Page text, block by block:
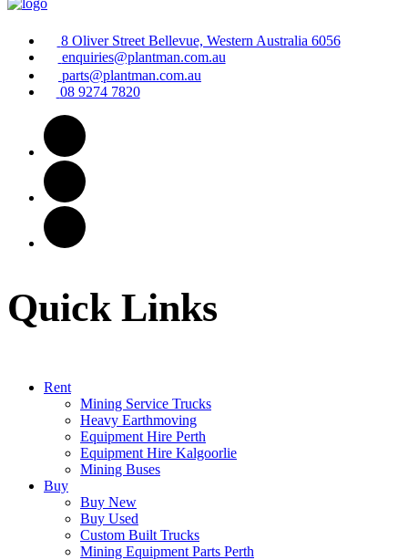
8 Oliver Street Bellevue, Western Australia 6056
enquiries@plantman.com.au
parts@plantman.com.au
08 9274 7820
Quick Links
Rent
Mining Service Trucks
Heavy Earthmoving
Equipment Hire Perth
Equipment Hire Kalgoorlie
Mining Buses
Buy
Buy New
Buy Used
Custom Built Trucks
Mining Equipment Parts Perth